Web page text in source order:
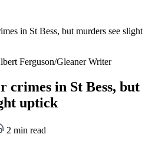
in St Bess, but murders see slight
Ferguson/Gleaner Writer
crimes in St Bess, but
uptick
2 min read